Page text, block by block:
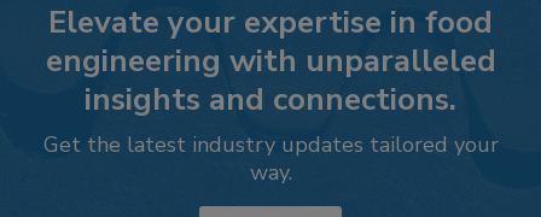
Elevate your expertise in food
engineering with unparalleled
insights and connections.
Get the latest industry updates tailored your
way.